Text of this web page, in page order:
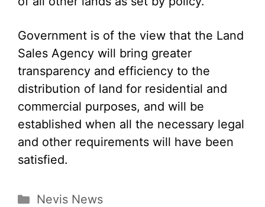
Government is of the view that the Land
Sales Agency will bring greater
transparency and efficiency to the
distribution of land for residential and
commercial purposes, and will be
established when all the necessary legal
and other requirements will have been
satisfied.
Categories
Nevis News